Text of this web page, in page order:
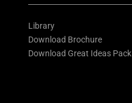
Library
Download Brochure
Download Great Ideas Pack